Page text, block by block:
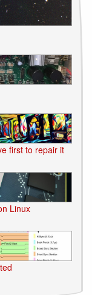
first to repair it
Linux